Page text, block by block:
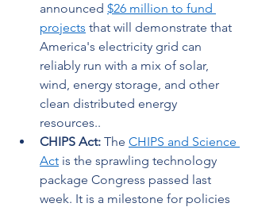
announced $26 million to fund
projects that will demonstrate that
America's electricity grid can
reliably run with a mix of solar,
wind, energy storage, and other
clean distributed energy
resources..
CHIPS Act: The CHIPS and Science
Act is the sprawling technology
package Congress passed last
week. It is a milestone for policies